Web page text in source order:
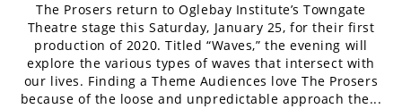
The Prosers return to Oglebay Institute’s Towngate
Theatre stage this Saturday, January 25, for their first
production of 2020. Titled “Waves,” the evening will
explore the various types of waves that intersect with
our lives. Finding a Theme Audiences love The Prosers
because of the loose and unpredictable approach the...